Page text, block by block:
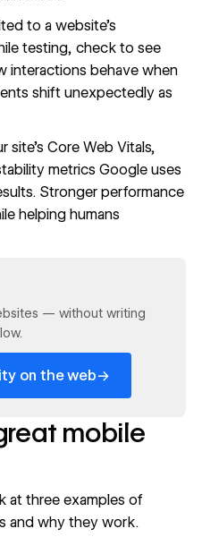
to a website’s
testing, check to see
interactions behave when
shift unexpectedly as
site’s Core Web Vitals,
metrics Google uses
Stronger performance
helping humans
— without writing
on the web→
mobile
at three examples of
and why they work.